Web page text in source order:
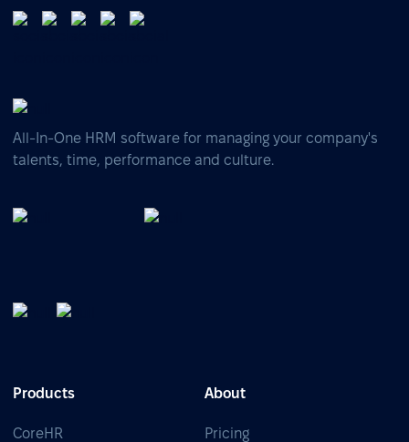
All-In-One HRM software for managing your company's
talents, time, performance and culture.
Products
CoreHR
About
Pricing